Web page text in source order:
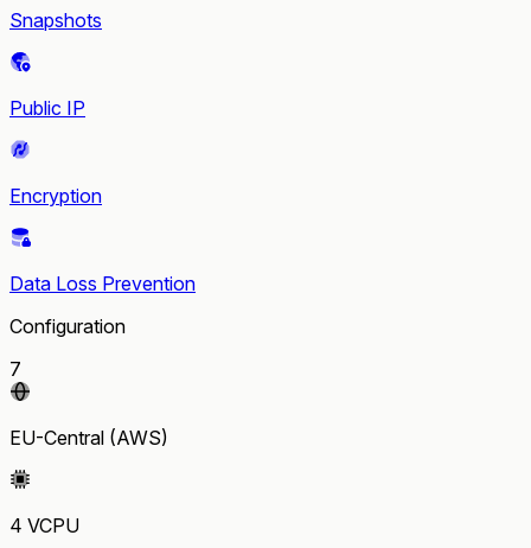
Snapshots
Public IP
Encryption
Data Loss Prevention
Configuration
7
EU-Central (AWS)
4 VCPU